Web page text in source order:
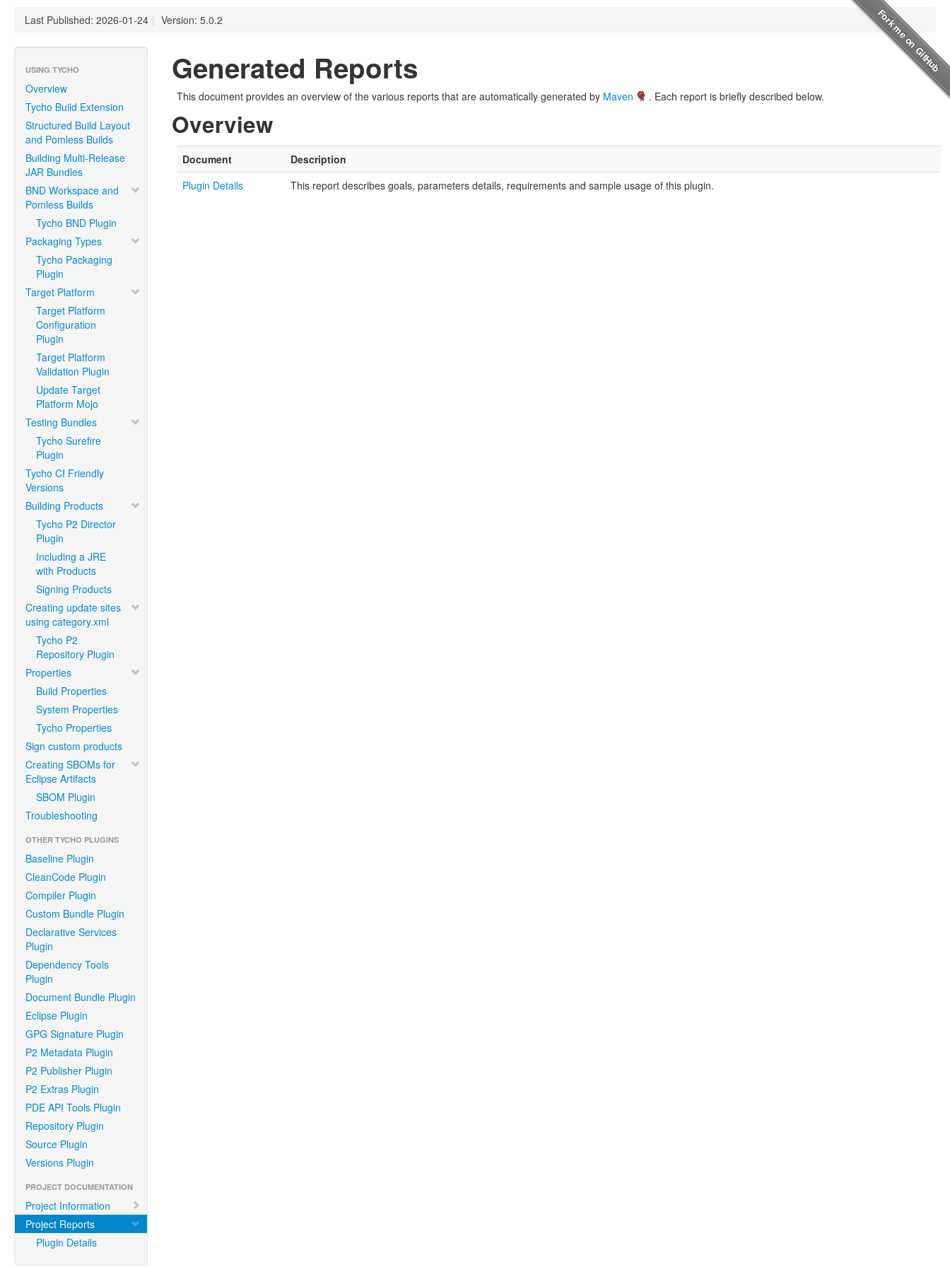
Last Published: 2026-01-24 | Version: 5.0.2
USING TYCHO
Overview
Tycho Build Extension
Structured Build Layout
and Pomless Builds
Building Multi-Release
JAR Bundles
BND Workspace and
Pomless Builds
Tycho BND Plugin
Packaging Types
Tycho Packaging
Plugin
Target Platform
Target Platform
Configuration
Plugin
Target Platform
Validation Plugin
Update Target
Platform Mojo
Testing Bundles
Tycho Surefire
Plugin
Tycho CI Friendly
Versions
Building Products
Tycho P2 Director
Plugin
Including a JRE
with Products
Signing Products
Creating update sites
using category.xml
Tycho P2
Repository Plugin
Properties
Build Properties
System Properties
Tycho Properties
Sign custom products
Creating SBOMs for
Eclipse Artifacts
SBOM Plugin
Troubleshooting
OTHER TYCHO PLUGINS
Baseline Plugin
CleanCode Plugin
Compiler Plugin
Custom Bundle Plugin
Declarative Services
Plugin
Dependency Tools
Plugin
Document Bundle Plugin
Eclipse Plugin
GPG Signature Plugin
P2 Metadata Plugin
P2 Publisher Plugin
P2 Extras Plugin
PDE API Tools Plugin
Repository Plugin
Source Plugin
Versions Plugin
PROJECT DOCUMENTATION
Project Information
Project Reports
Plugin Details
Generated Reports
This document provides an overview of the various reports that are automatically generated by Maven . Each report is briefly described below.
Overview
Document
Description
Plugin Details
This report describes goals, parameters details, requirements and sample usage of this plugin.